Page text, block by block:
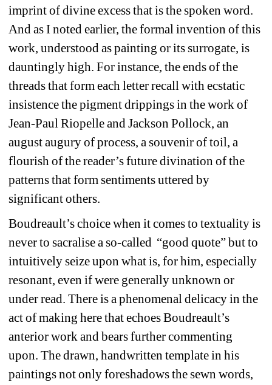
imprint of divine excess that is the spoken word.
And as I noted earlier, the formal invention of this
work, understood as painting or its surrogate, is
dauntingly high. For instance, the ends of the
threads that form each letter recall with ecstatic
insistence the pigment drippings in the work of
Jean-Paul Riopelle and Jackson Pollock, an
august augury of process, a souvenir of toil, a
flourish of the reader’s future divination of the
patterns that form sentiments uttered by
significant others.
Boudreault’s choice when it comes to textuality is
never to sacralise a so-called “good quote” but to
intuitively seize upon what is, for him, especially
resonant, even if were generally unknown or
under read. There is a phenomenal delicacy in the
act of making here that echoes Boudreault’s
anterior work and bears further commenting
upon. The drawn, handwritten template in his
paintings not only foreshadows the sewn words,